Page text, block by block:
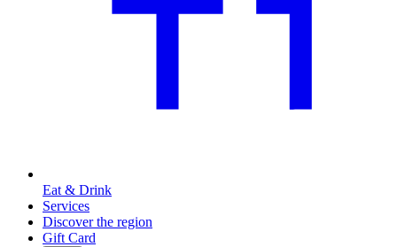
Eat & Drink
Services
Discover the region
Gift Card